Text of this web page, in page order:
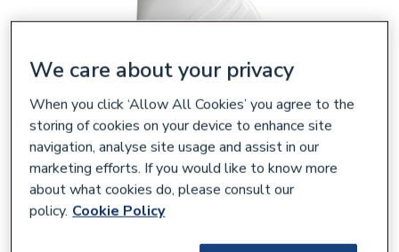
We care about your privacy
When you click ‘Allow All Cookies’ you agree to the
storing of cookies on your device to enhance site
navigation, analyse site usage and assist in our
marketing efforts. If you would like to know more
about what cookies do, please consult our
policy. Cookie Policy